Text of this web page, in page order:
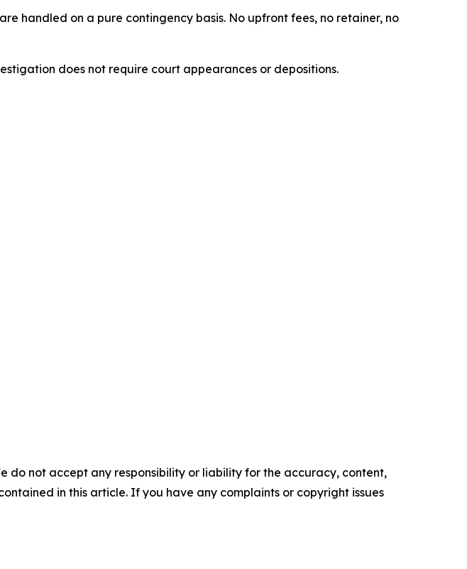
handled on a pure contingency basis. No upfront fees, no retainer, no
does not require court appearances or depositions.
do not accept any responsibility or liability for the accuracy, content,
in this article. If you have any complaints or copyright issues